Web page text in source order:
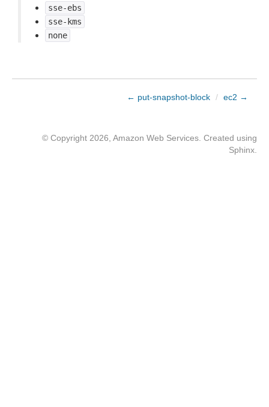
sse-ebs
sse-kms
none
← put-snapshot-block / ec2 →
© Copyright 2026, Amazon Web Services. Created using
Sphinx